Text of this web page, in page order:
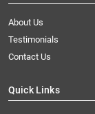
About Us
Testimonials
Contact Us
Quick Links